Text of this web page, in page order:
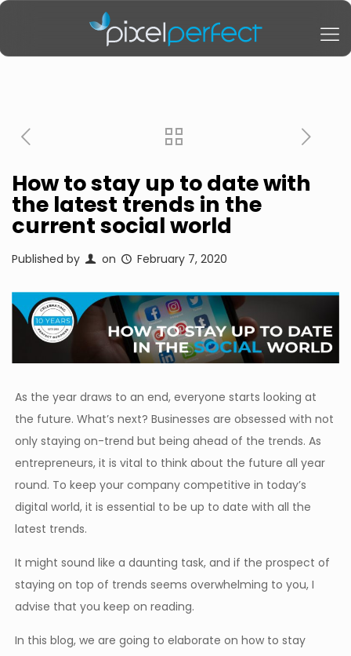
How to stay up to date with
the latest trends in the
current social world
Published by on February 7, 2020
As the year draws to an end, everyone starts looking at
the future. What’s next? Businesses are obsessed with not
only staying on-trend but being ahead of the trends. As
entrepreneurs, it is vital to think about the future all year
round. To keep your company competitive in today’s
digital world, it is essential to be up to date with all the
latest trends.
It might sound like a daunting task, and if the prospect of
staying on top of trends seems overwhelming to you, I
advise that you keep on reading.
In this blog, we are going to elaborate on how to stay